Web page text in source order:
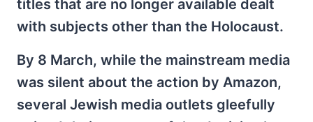
titles that are no longer available dealt
with subjects other than the Holocaust.
By 8 March, while the mainstream media
was silent about the action by Amazon,
several Jewish media outlets gleefully